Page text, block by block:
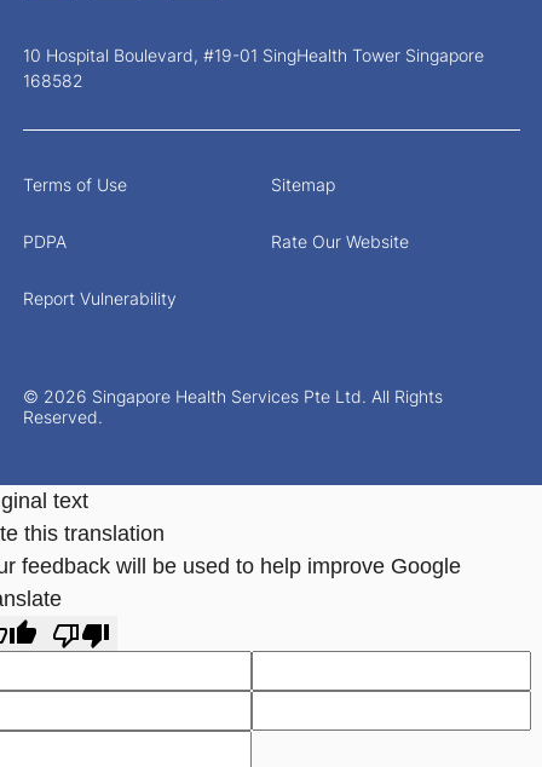
10 Hospital Boulevard, #19-01 SingHealth Tower Singapore
168582
© 2026 Singapore Health Services Pte Ltd. All Rights
Reserved.
Terms of Use Sitemap
PDPA Rate Our Website
Report Vulnerability
text
this translation
feedback will be used to help improve Google